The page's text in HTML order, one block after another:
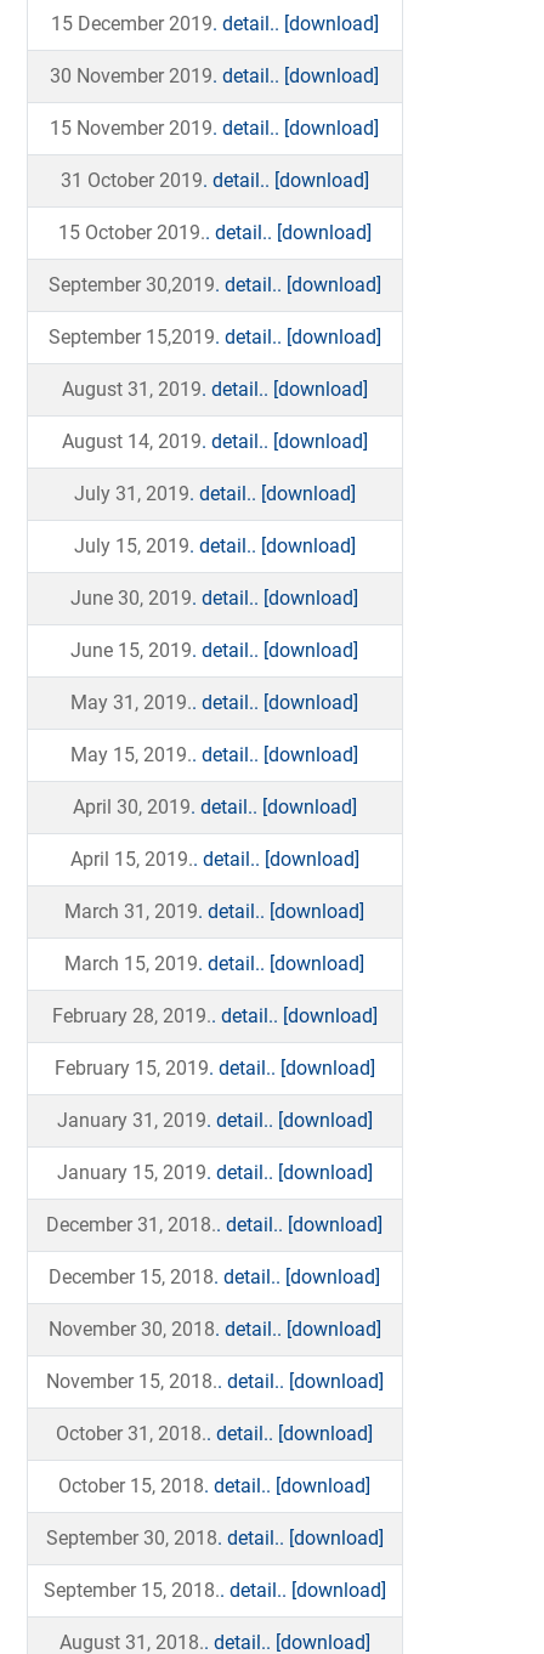
15 December 2019. detail.. [download]
30 November 2019. detail.. [download]
15 November 2019. detail.. [download]
31 October 2019. detail.. [download]
15 October 2019.. detail.. [download]
September 30,2019. detail.. [download]
September 15,2019. detail.. [download]
August 31, 2019. detail.. [download]
August 14, 2019. detail.. [download]
July 31, 2019. detail.. [download]
July 15, 2019. detail.. [download]
June 30, 2019. detail.. [download]
June 15, 2019. detail.. [download]
May 31, 2019.. detail.. [download]
May 15, 2019.. detail.. [download]
April 30, 2019. detail.. [download]
April 15, 2019.. detail.. [download]
March 31, 2019. detail.. [download]
March 15, 2019. detail.. [download]
February 28, 2019.. detail.. [download]
February 15, 2019. detail.. [download]
January 31, 2019. detail.. [download]
January 15, 2019. detail.. [download]
December 31, 2018.. detail.. [download]
December 15, 2018. detail.. [download]
November 30, 2018. detail.. [download]
November 15, 2018.. detail.. [download]
October 31, 2018.. detail.. [download]
October 15, 2018. detail.. [download]
September 30, 2018. detail.. [download]
September 15, 2018.. detail.. [download]
August 31, 2018.. detail.. [download]